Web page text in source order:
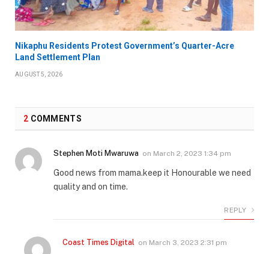
Nikaphu Residents Protest Government’s Quarter-Acre
Land Settlement Plan
AUGUST 5, 2026
2 COMMENTS
Stephen Moti Mwaruwa on March 2, 2023 1:34 pm
Good news from mama.keep it Honourable we need
quality and on time.
REPLY
Coast Times Digital on March 3, 2023 2:31 pm